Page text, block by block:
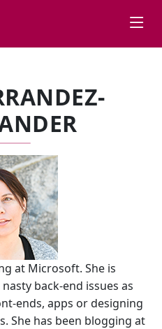
at Microsoft. She is
back-end issues as
ends, apps or designing
She has been blogging at